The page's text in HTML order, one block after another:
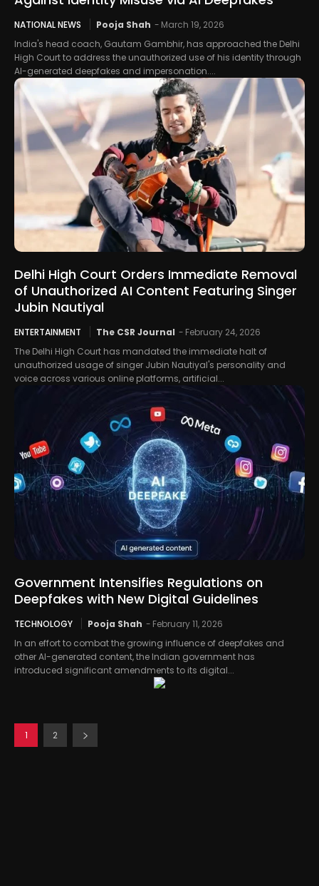
NATIONAL NEWS Pooja Shah - March 19, 2026
India's head coach, Gautam Gambhir, has approached the Delhi
High Court to address the unauthorized use of his identity through
AI-generated deepfakes and impersonation....
Delhi High Court Orders Immediate Removal
of Unauthorized AI Content Featuring Singer
Jubin Nautiyal
ENTERTAINMENT The CSR Journal - February 24, 2026
The Delhi High Court has mandated the immediate halt of
unauthorized usage of singer Jubin Nautiyal's personality and
voice across various online platforms, artificial...
Government Intensifies Regulations on
Deepfakes with New Digital Guidelines
TECHNOLOGY Pooja Shah - February 11, 2026
In an effort to combat the growing influence of deepfakes and
other AI-generated content, the Indian government has
introduced significant amendments to its digital...
1 2